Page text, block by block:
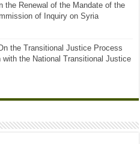
the Renewal of the Mandate of the
of Inquiry on Syria
the Transitional Justice Process
with the National Transitional Justice